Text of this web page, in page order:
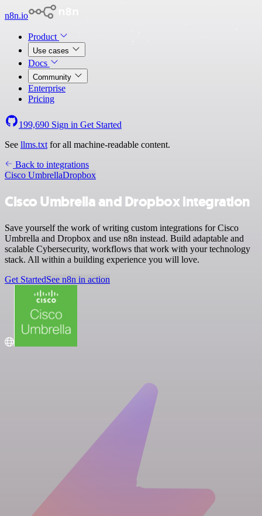
n8n.io
Product
Use cases
Docs
Community
Enterprise
Pricing
199,690 Sign in Get Started
See llms.txt for all machine-readable content.
Back to integrations
Cisco UmbrellaDropbox
Cisco Umbrella and Dropbox integration
Save yourself the work of writing custom integrations for Cisco
Umbrella and Dropbox and use n8n instead. Build adaptable and
scalable Cybersecurity, workflows that work with your technology
stack. All within a building experience you will love.
Get StartedSee n8n in action